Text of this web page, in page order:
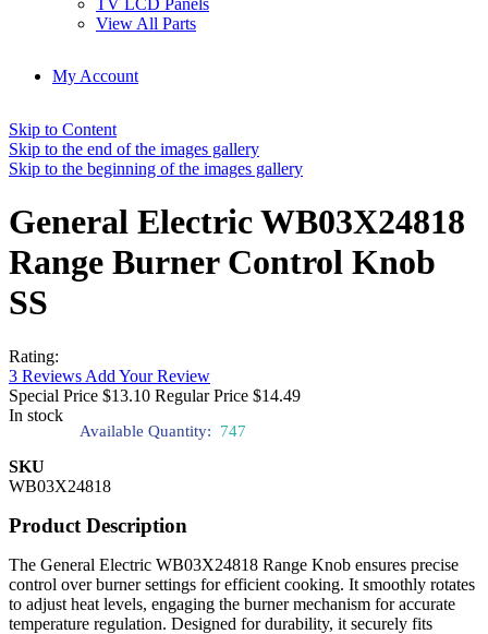
TV LCD Panels
View All Parts
My Account
Skip to Content
Skip to the end of the images gallery
Skip to the beginning of the images gallery
General Electric WB03X24818
Range Burner Control Knob
SS
Rating:
3 Reviews Add Your Review
Special Price $13.10 Regular Price $14.49
In stock
Available Quantity: 747
SKU
WB03X24818
Product Description
The General Electric WB03X24818 Range Knob ensures precise
control over burner settings for efficient cooking. It smoothly rotates
to adjust heat levels, engaging the burner mechanism for accurate
temperature regulation. Designed for durability, it securely fits